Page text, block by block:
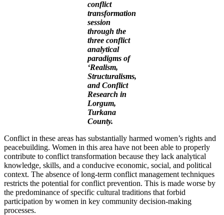
conflict
transformation
session
through the
three conflict
analytical
paradigms of
‘Realism,
Structuralisms,
and Conflict
Research in
Lorgum,
Turkana
County.
Conflict in these areas has substantially harmed women’s rights and
peacebuilding. Women in this area have not been able to properly
contribute to conflict transformation because they lack analytical
knowledge, skills, and a conducive economic, social, and political
context. The absence of long-term conflict management techniques
restricts the potential for conflict prevention. This is made worse by
the predominance of specific cultural traditions that forbid
participation by women in key community decision-making
processes.